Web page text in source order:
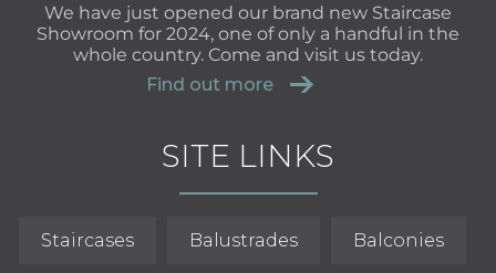
We have just opened our brand new Staircase
Showroom for 2024, one of only a handful in the
whole country. Come and visit us today.
Find out more
SITE LINKS
Staircases Balustrades Balconies